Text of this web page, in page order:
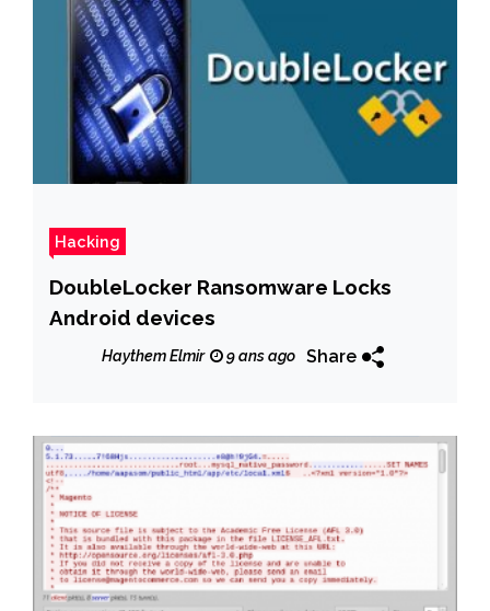
Hacking
DoubleLocker Ransomware Locks
Android devices
Haythem Elmir 9 ans ago Share